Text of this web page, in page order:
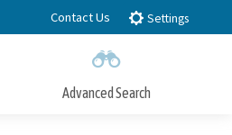
Contact Us Settings
Advanced Search